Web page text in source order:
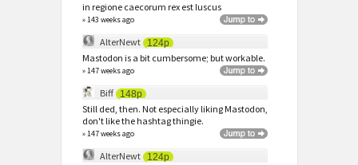
in regione caecorum rex est luscus
» 143 weeks ago
AlterNewt 124p
Mastodon is a bit cumbersome; but workable.
» 147 weeks ago
Biff 148p
Still ded, then. Not especially liking Mastodon,
don't like the hashtag thingie.
» 147 weeks ago
AlterNewt 124p